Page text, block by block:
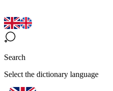
Search
Select the dictionary language